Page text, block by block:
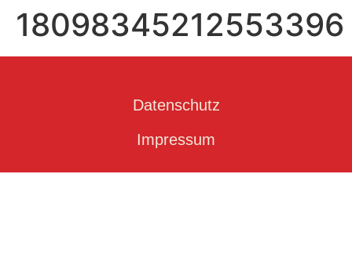
18098345212553396
Datenschutz
Impressum